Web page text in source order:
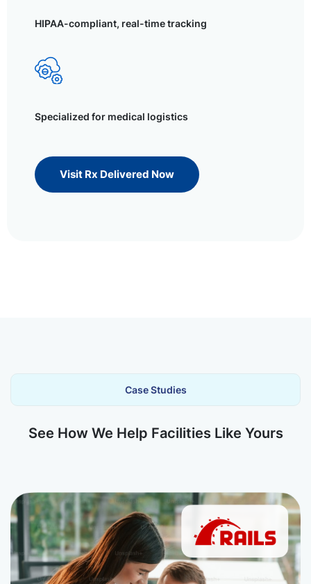
HIPAA-compliant, real-time tracking
Specialized for medical logistics
Visit Rx Delivered Now
Case Studies
See How We Help Facilities Like Yours